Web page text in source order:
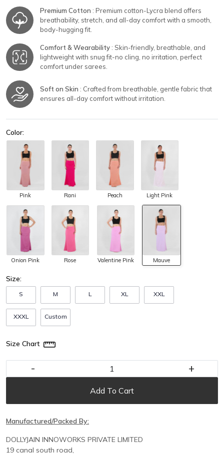
Premium Cotton : Premium cotton-Lycra blend offers
breathability, stretch, and all-day comfort with a smooth,
body-hugging fit.
Comfort & Wearability : Skin-friendly, breathable, and
lightweight with snug fit-no cling, no irritation, perfect
comfort under sarees.
Soft on Skin : Crafted from breathable, gentle fabric that
ensures all-day comfort without irritation.
Color:
Pink Rani Peach Light Pink
Onion Pink Rose Valentine Pink Mauve
Size:
S M L XL XXL
XXXL Custom
Size Chart
- +
Add To Cart
Manufactured/Packed By:
DOLLYJAIN INNOWORKS PRIVATE LIMITED
19 canal south road,